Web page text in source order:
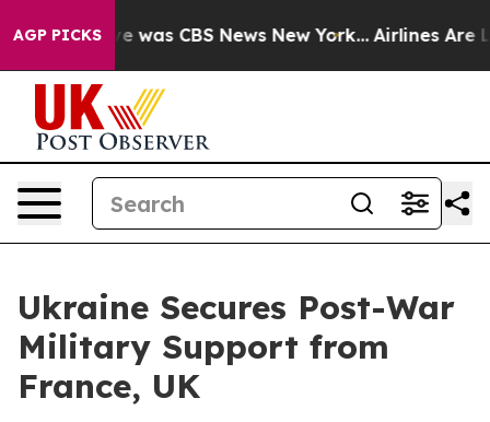
AGP PICKS
Narrative was CBS News New York... Airlines Are
Ukraine Secures Post-War
Military Support from
France, UK